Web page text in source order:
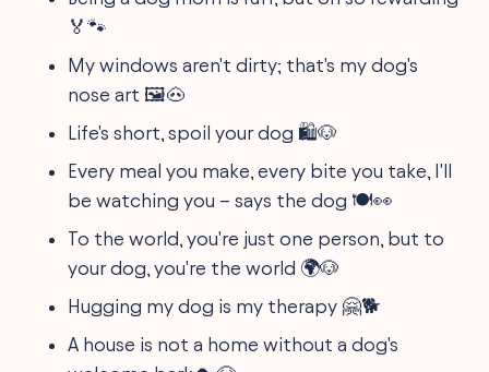
🏅🐾
My windows aren't dirty; that's my dog's
nose art 🖼️🐽
Life's short, spoil your dog 🛍️🐶
Every meal you make, every bite you take, I'll
be watching you – says the dog 🍽️👀
To the world, you're just one person, but to
your dog, you're the world 🌍🐶
Hugging my dog is my therapy 🤗🐕
A house is not a home without a dog's